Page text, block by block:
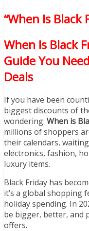
“When Is Black
When Is Black
Guide You
Deals
If you have been
biggest discounts of
wondering: When is
millions of shoppers
their calendars,
electronics, fashion,
luxury items.
Black Friday has
it’s a global shopping
holiday spending. In
be bigger, better, and
offers.